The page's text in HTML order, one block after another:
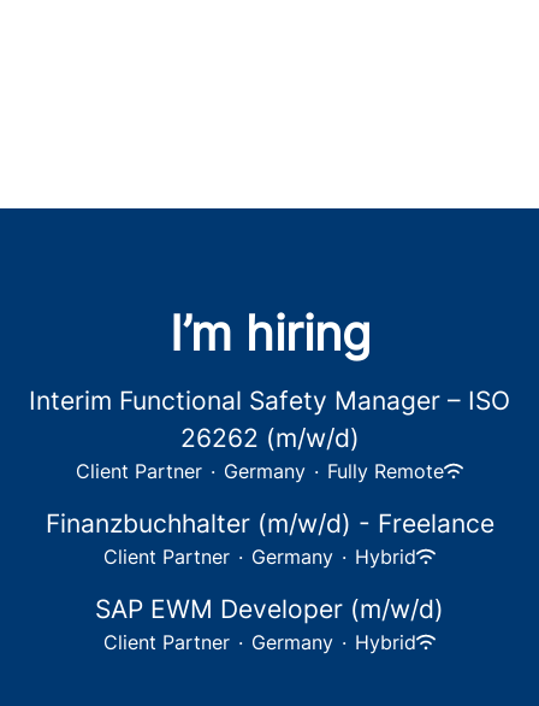
I’m hiring
Interim Functional Safety Manager – ISO
26262 (m/w/d)
Client Partner · Germany · Fully Remote
Finanzbuchhalter (m/w/d) - Freelance
Client Partner · Germany · Hybrid
SAP EWM Developer (m/w/d)
Client Partner · Germany · Hybrid